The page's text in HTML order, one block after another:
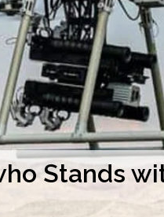
Stands